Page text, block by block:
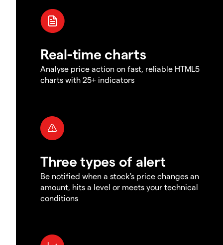
Real-time charts
Analyse price action on fast, reliable HTML5
charts with 25+ indicators
Three types of alert
Be notified when a stock's price changes an
amount, hits a level or meets your technical
conditions